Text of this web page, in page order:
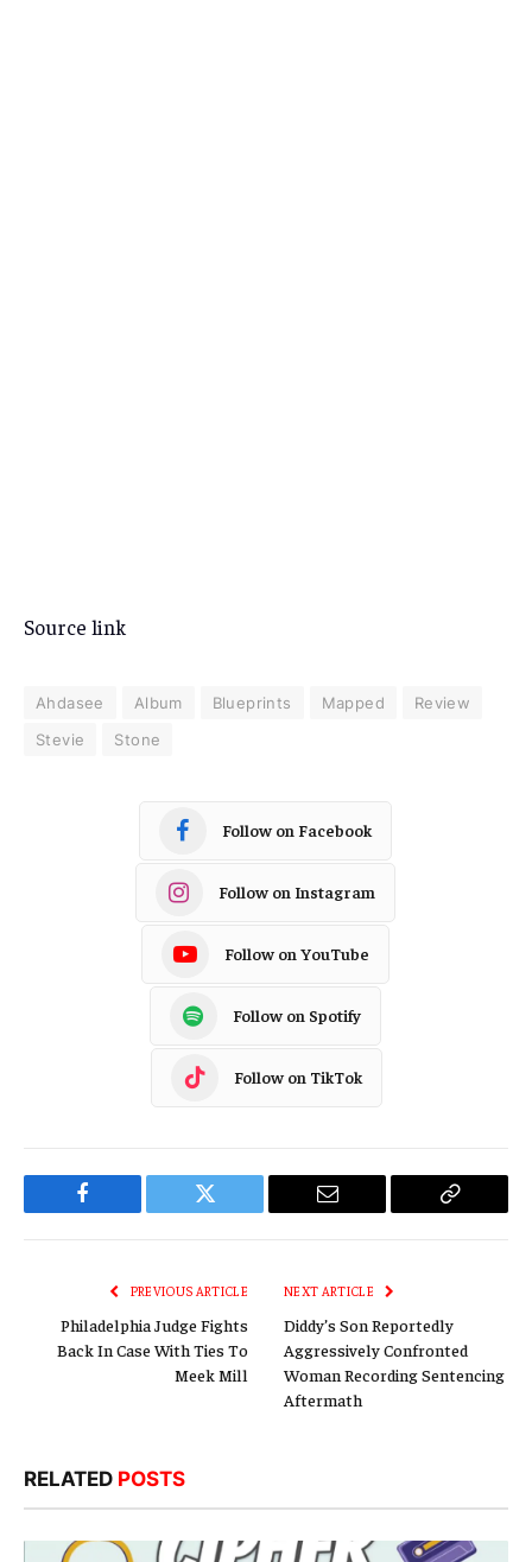
Source link
Ahdasee Album Blueprints Mapped
Review
Stevie
Stone
Follow on Facebook
Follow on Instagram
Follow on YouTube
Follow on Spotify
Follow on TikTok
Facebook Twitter Email
Copy
PREVIOUS ARTICLE
Philadelphia Judge Fights
Back In Case With Ties To
Meek Mill
NEXT ARTICLE
Diddy’s Son Reportedly
Aggressively Confronted
Woman Recording Sentencing
Aftermath
RELATED POSTS